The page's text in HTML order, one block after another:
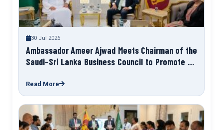
30 Jul 2026
Ambassador Ameer Ajwad Meets Chairman of the
Saudi–Sri Lanka Business Council to Promote Sri
Read More